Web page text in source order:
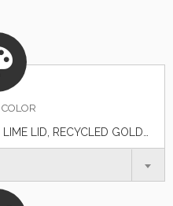
COLOR